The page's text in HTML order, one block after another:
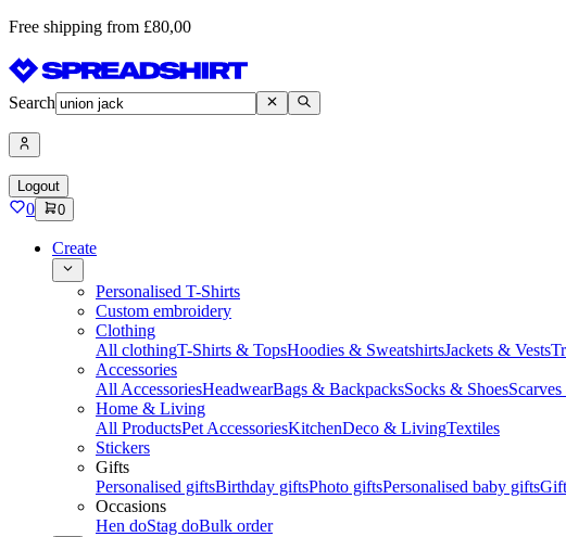
Free shipping from £80,00
Search
Logout
0 0
Create
Personalised T-Shirts
Custom embroidery
Clothing
All clothingT-Shirts & TopsHoodies & SweatshirtsJackets & Vests
Accessories
All AccessoriesHeadwearBags & BackpacksSocks & Shoes
Home & Living
All ProductsPet AccessoriesKitchenDeco & LivingTextiles
Stickers
Gifts
Personalised giftsBirthday giftsPhoto giftsPersonalised baby gifts
Occasions
Hen doStag doBulk order